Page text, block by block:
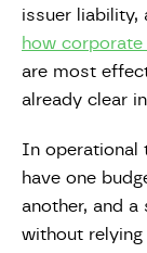
issuer liability,
how
are most
already clear
In operational
have one
another, and a
without relying